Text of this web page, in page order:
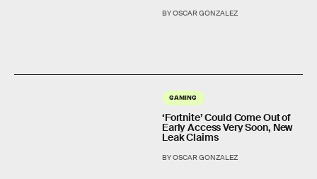
BY OSCAR GONZALEZ
GAMING
‘Fortnite’ Could Come Out of
Early Access Very Soon, New
Leak Claims
BY OSCAR GONZALEZ